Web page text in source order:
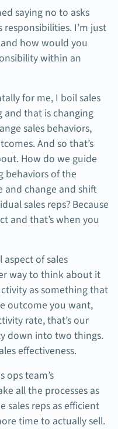
saying no to asks
I’m just
how would you
within an
for me, I boil sales
that is changing
sales behaviors,
And so that’s
How do we guide
behaviors of the
and change and shift
sales reps? Because
and that’s when you
aspect of sales
way to think about it
as something that
outcome you want,
rate, that’s our
down into two things.
effectiveness.
ops team’s
all the processes as
sales reps as efficient
time to actually sell.